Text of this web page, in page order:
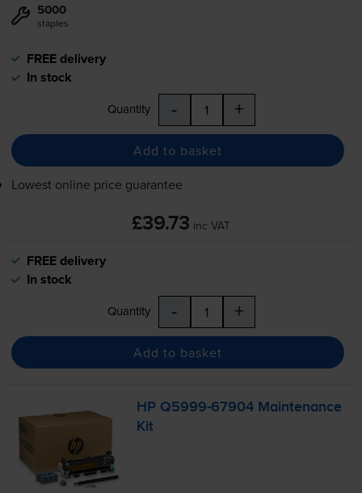
5000
staples
FREE delivery
In stock
Quantity - +
Add to basket
Lowest online price guarantee
£39.73 inc VAT
FREE delivery
In stock
Quantity - +
Add to basket
HP Q5999-67904 Maintenance
Kit